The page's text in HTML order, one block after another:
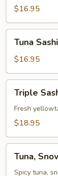
Sashimi
Appetizer
$16.95
Sashimi
Appetizer
Tuna
$16.95
Sashimi
Appetizer
Triple
Fresh
$18.95
Snow
Crab
Tuna,
Spicy tuna,